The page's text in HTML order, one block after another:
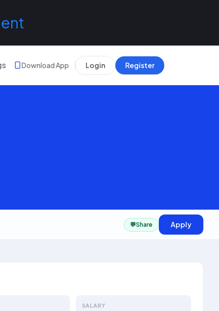
Download App Login Register
💬Share Apply
SALARY